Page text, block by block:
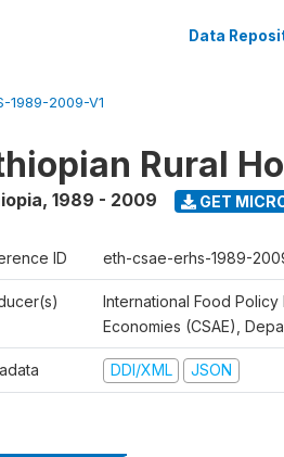
Data
1989-2009-V1
Rural
, 1989 - 2009 GET
ID eth-csae-erhs-1989-
International Food
Economies (CSAE),
DDI/XML JSON